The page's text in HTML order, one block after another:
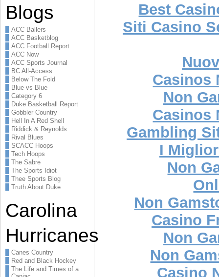
Blogs
ACC Ballers
ACC Basketblog
ACC Football Report
ACC Now
ACC Sports Journal
BC All-Access
Below The Fold
Blue vs Blue
Category 6
Duke Basketball Report
Gobbler Country
Hell In A Red Shell
Riddick & Reynolds
Rival Blues
SCACC Hoops
Tech Hoops
The Sabre
The Sports Idiot
Thee Sports Blog
Truth About Duke
Carolina
Hurricanes
Canes Country
Red and Black Hockey
The Life and Times of a
Best
Siti Casino
Casinos
Non
Casinos
Gambling
I
Non
Non
Casino
Non
Non
Casino